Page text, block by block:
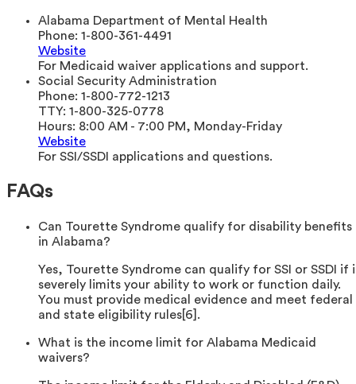
Alabama Department of Mental Health
Phone: 1-800-361-4491
Website
For Medicaid waiver applications and support.
Social Security Administration
Phone: 1-800-772-1213
TTY: 1-800-325-0778
Hours: 8:00 AM - 7:00 PM, Monday-Friday
Website
For SSI/SSDI applications and questions.
FAQs
Can Tourette Syndrome qualify for disability benefits
in Alabama?
Yes, Tourette Syndrome can qualify for SSI or SSDI if
severely limits your ability to work or function daily.
You must provide medical evidence and meet federal
and state eligibility rules[6].
What is the income limit for Alabama Medicaid
waivers?